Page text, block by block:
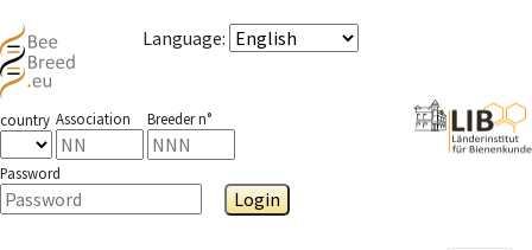
Language:
country Association Breeder n°
Password
Login